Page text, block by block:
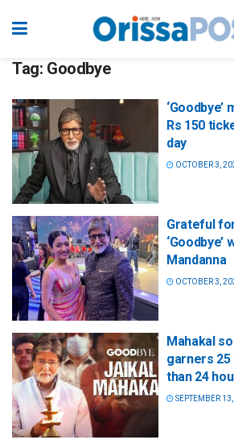
Tag: Goodbye
Rs 150
day
OCTOBER 3,
Grateful
‘Goodbye’
Mandanna
OCTOBER 3,
Mahakal
garners 25
than 24
SEPTEMBER